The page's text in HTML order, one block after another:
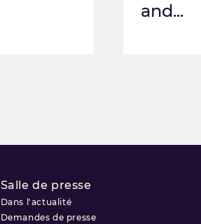
and...
Salle de presse
Dans l'actualité
Demandes de presse